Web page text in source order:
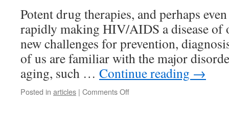
Potent drug therapies, and perhaps
rapidly making HIV/AIDS a disease of
new challenges for prevention,
of us are familiar with the major
aging, such … Continue reading →
Posted in articles | Comments Offon